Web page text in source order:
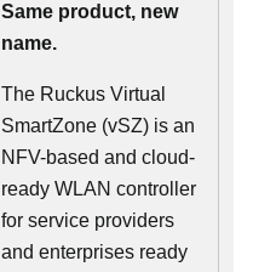
Same product, new
name.
The Ruckus Virtual
SmartZone (vSZ) is an
NFV-based and cloud-
ready WLAN controller
for service providers
and enterprises ready